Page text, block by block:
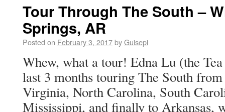
Tour Through The South –
Springs, AR
Posted on February 3, 2017byGuisepi
Whew, what a tour! Edna Lu (the
last 3 months touring The South
Virginia, North Carolina, South
Mississippi, and finally to Arkansas,